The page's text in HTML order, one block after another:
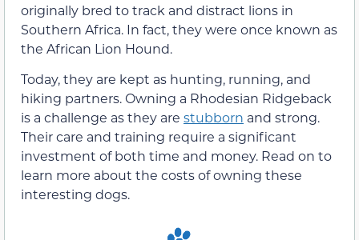
originally bred to track and distract lions in
Southern Africa. In fact, they were once known as
the African Lion Hound.
Today, they are kept as hunting, running, and
hiking partners. Owning a Rhodesian Ridgeback
is a challenge as they are stubborn and strong.
Their care and training require a significant
investment of both time and money. Read on to
learn more about the costs of owning these
interesting dogs.